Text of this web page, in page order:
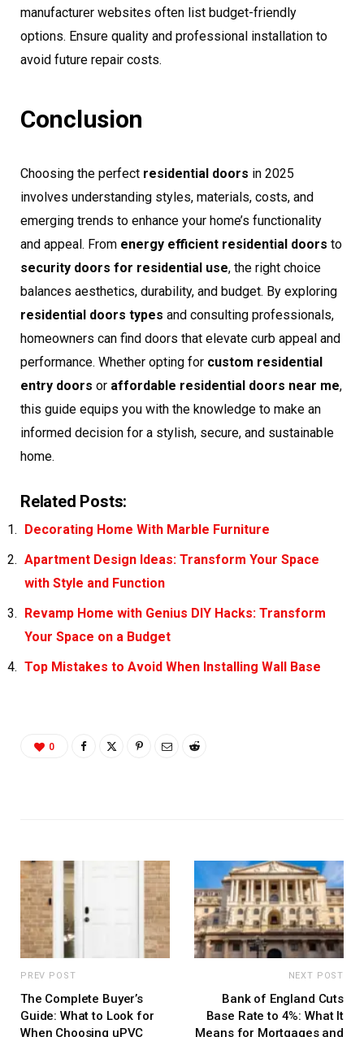
manufacturer websites often list budget-friendly
options. Ensure quality and professional installation to
avoid future repair costs.
Conclusion
Choosing the perfect residential doors in 2025
involves understanding styles, materials, costs, and
emerging trends to enhance your home’s functionality
and appeal. From energy efficient residential doors to
security doors for residential use, the right choice
balances aesthetics, durability, and budget. By exploring
residential doors types and consulting professionals,
homeowners can find doors that elevate curb appeal and
performance. Whether opting for custom residential
entry doors or affordable residential doors near me,
this guide equips you with the knowledge to make an
informed decision for a stylish, secure, and sustainable
home.
Related Posts:
Decorating Home With Marble Furniture
Apartment Design Ideas: Transform Your Space
with Style and Function
Revamp Home with Genius DIY Hacks: Transform
Your Space on a Budget
Top Mistakes to Avoid When Installing Wall Base
0
PREV POST
The Complete Buyer’s
Guide: What to Look for
When Choosing uPVC
NEXT POST
Bank of England Cuts
Base Rate to 4%: What It
Means for Mortgages and